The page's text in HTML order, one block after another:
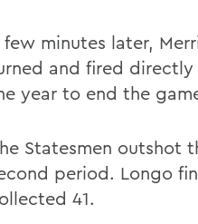
few minutes later,
and fired directly
year to end the
Statesmen outshot
period. Longo
41.